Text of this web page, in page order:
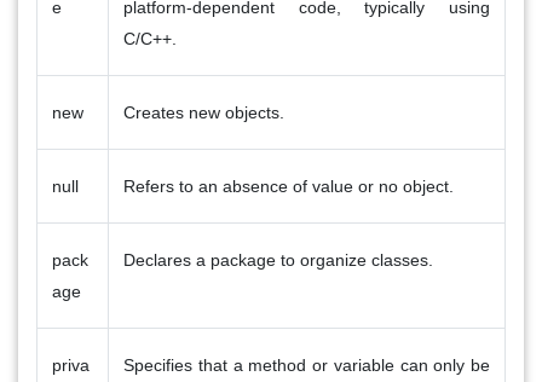
e
platform-dependent code, typically using
C/C++.
new Creates new objects.
null Refers to an absence of value or no object.
pack
age
Declares a package to organize classes.
priva
Specifies that a method or variable can only be